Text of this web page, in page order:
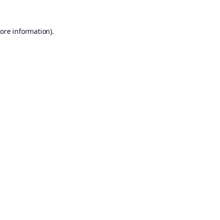
information).